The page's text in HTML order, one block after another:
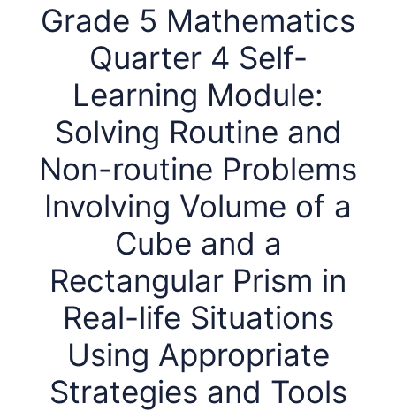
Grade 5 Mathematics
Quarter 4 Self-
Learning Module:
Solving Routine and
Non-routine Problems
Involving Volume of a
Cube and a
Rectangular Prism in
Real-life Situations
Using Appropriate
Strategies and Tools